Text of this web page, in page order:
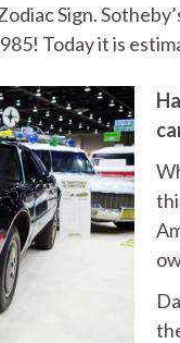
Sign.
Today it is